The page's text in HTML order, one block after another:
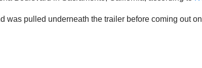
was pulled underneath the trailer before coming out